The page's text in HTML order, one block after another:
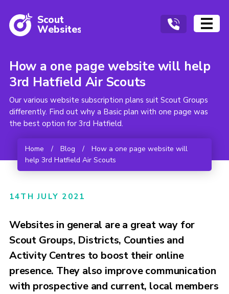
Scout
Websites
How a one page website will help
3rd Hatfield Air Scouts
Our various website subscription plans suit Scout Groups
differently. Find out why a Basic plan with one page was
the best option for 3rd Hatfield.
Home / Blog /
How a one page website will
help 3rd Hatfield Air Scouts
14TH JULY 2021
Websites in general are a great way for
Scout Groups, Districts, Counties and
Activity Centres to boost their online
presence. They also improve communication
with prospective and current, local members